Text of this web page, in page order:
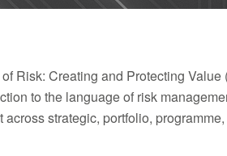
Risk: Creating and Protecting Value
to the language of risk
strategic, portfolio,